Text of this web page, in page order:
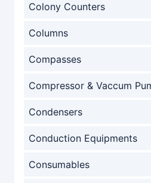
Colony Counters
Columns
Compasses
Compressor & Vaccum
Condensers
Conduction Equipments
Consumables